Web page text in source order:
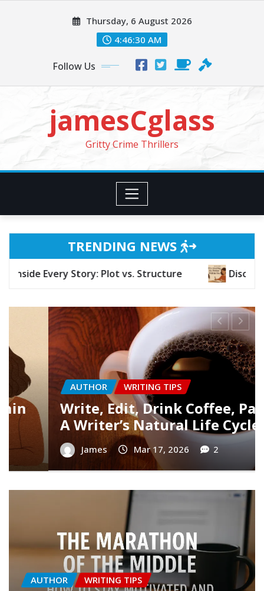
Thursday, 6 August 2026
4:46:32 AM
Follow Us
jamesCglass
Gritty Crime Thrillers
TRENDING NEWS
Discovering the Writer Within You
AUTHOR WRITING TIPS
Finding Your Writer’s Voice
James Mar 10, 2026 0
AUTHOR WRITING TIPS